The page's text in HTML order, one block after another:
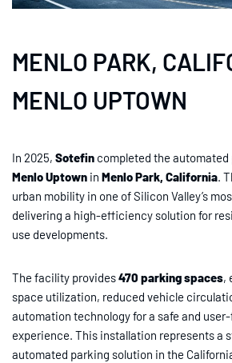
MENLO PARK,
MENLO UPTOWN
In 2025, Sotefin completed the
Menlo Uptown in Menlo Park, California.
urban mobility in one of Silicon Valley’s
delivering a high-efficiency solution for
use developments.
The facility provides470 parking spaces,
space utilization, reduced vehicle
automation technology for a safe and
experience. This installation represents a
automated parking solution in the